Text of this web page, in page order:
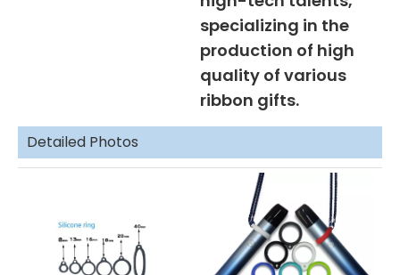
specializing in the
production of high
quality of various
ribbon gifts.
Detailed Photos